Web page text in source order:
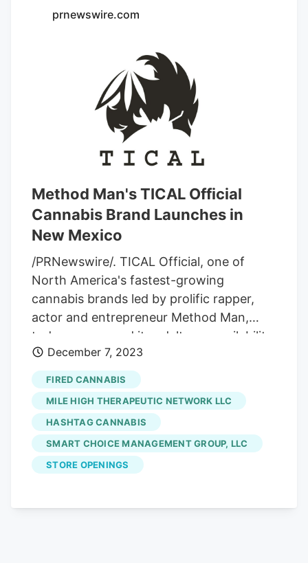
prnewswire.com
Method Man's TICAL Official
Cannabis Brand Launches in
New Mexico
/PRNewswire/. TICAL Official, one of
North America's fastest-growing
cannabis brands led by prolific rapper,
actor and entrepreneur Method Man,
today announced its adult-use availability
in Carlsbad, NM in partnership with Cave
City Cannabis with more store availability
expected to roll out shortly. SKUs
available at launch include eights of The
Method, Iron Lung and Love Jones .
Prerolls of the aforementioned and Hash
Holes will follow soon thereafter.
December 7, 2023
FIRED CANNABIS
MILE HIGH THERAPEUTIC NETWORK LLC
HASHTAG CANNABIS
SMART CHOICE MANAGEMENT GROUP, LLC
STORE OPENINGS